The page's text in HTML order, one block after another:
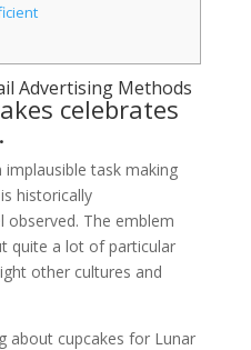
Advertising Methods
celebrates
implausible task making
historically
observed. The emblem
quite a lot of particular
other cultures and
about cupcakes for Lunar